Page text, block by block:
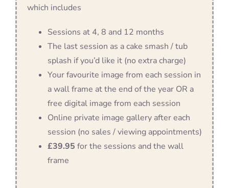
which includes
Sessions at 4, 8 and 12 months
The last session as a cake smash / tub
splash if you’d like it (no extra charge)
Your favourite image from each session in
a wall frame at the end of the year OR a
free digital image from each session
Online private image gallery after each
session (no sales / viewing appointments)
£39.95 for the sessions and the wall
frame